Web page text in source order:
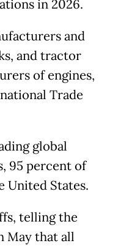
in 2026.
and
and tractor
of engines,
Trade
global
95 percent of
United States.
telling the
May that all